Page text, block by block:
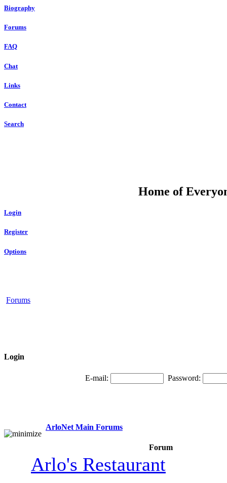
Biography
Forums
FAQ
Chat
Links
Contact
Search
Home of
Login
Register
Options
Forums
Login
E-mail: Password:
ArloNet Main Forums
Forum
Arlo's Restaurant